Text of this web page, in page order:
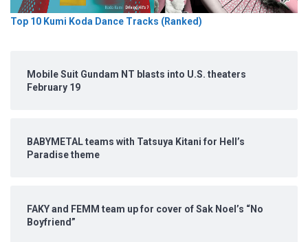
Top 10 Kumi Koda Dance Tracks (Ranked)
Mobile Suit Gundam NT blasts into U.S. theaters
February 19
BABYMETAL teams with Tatsuya Kitani for Hell’s
Paradise theme
FAKY and FEMM team up for cover of Sak Noel’s “No
Boyfriend”